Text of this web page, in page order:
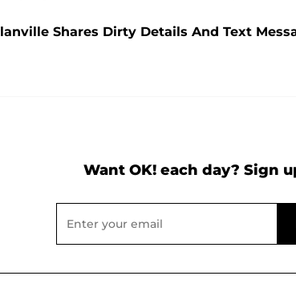
Shares Dirty Details And Text
Want OK! each day? Sign